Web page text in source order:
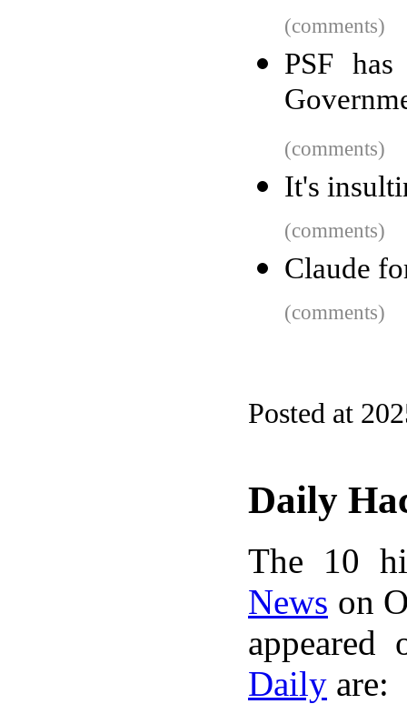
(comments)
PSF
(comments)
It's
(comments)
Claude
(comments)
Posted at
Daily
The 10
News on
Daily are: